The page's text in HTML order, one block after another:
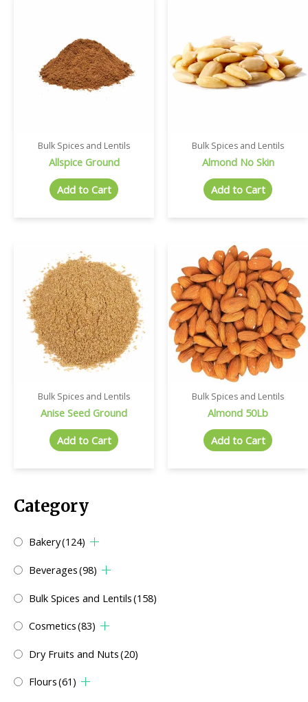
Category
Bakery(124)
Beverages(98)
Bulk Spices and Lentils(158)
Cosmetics(83)
Dry Fruits and Nuts(20)
Flours(61)
Bulk Spices and Lentils
Allspice Ground
Add to Cart
Bulk Spices and Lentils
Almond No Skin
Add to Cart
Bulk Spices and Lentils
Anise Seed Ground
Add to Cart
Bulk Spices and Lentils
Almond 50Lb
Add to Cart